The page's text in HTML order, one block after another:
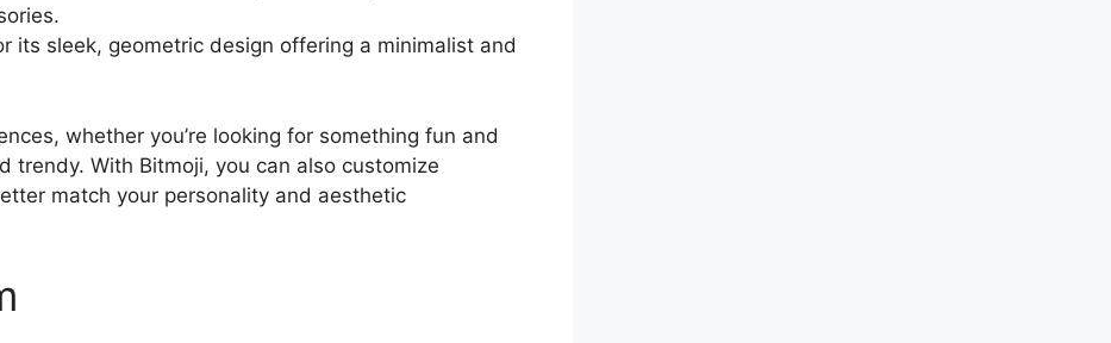
its sleek, geometric design offering a minimalist and
whether you’re looking for something fun and
trendy. With Bitmoji, you can also customize
match your personality and aesthetic